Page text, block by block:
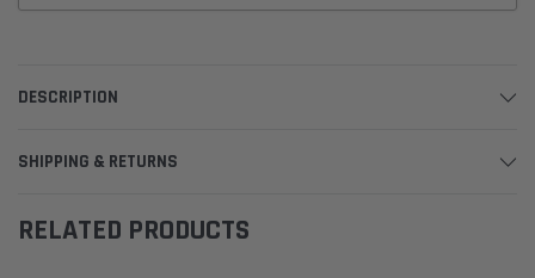
DESCRIPTION
SHIPPING & RETURNS
RELATED PRODUCTS